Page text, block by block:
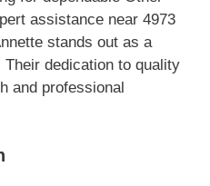
assistance near 4973
stands out as a
dedication to quality
and professional